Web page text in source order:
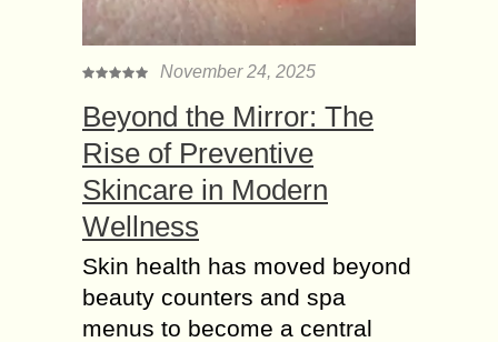
November 24, 2025
Beyond the Mirror: The
Rise of Preventive
Skincare in Modern
Wellness
Skin health has moved beyond
beauty counters and spa
menus to become a central